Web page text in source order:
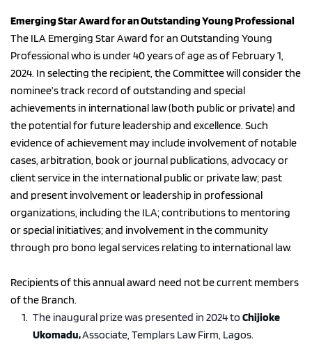
Emerging Star Award for an Outstanding Young Professional
The ILA Emerging Star Award for an Outstanding Young
Professional who is under 40 years of age as of February 1,
2024. In selecting the recipient, the Committee will consider the
nominee’s track record of outstanding and special
achievements in international law (both public or private) and
the potential for future leadership and excellence. Such
evidence of achievement may include involvement of notable
cases, arbitration, book or journal publications, advocacy or
client service in the international public or private law; past
and present involvement or leadership in professional
organizations, including the ILA; contributions to mentoring
or special initiatives; and involvement in the community
through pro bono legal services relating to international law.
Recipients of this annual award need not be current members
of the Branch.
The inaugural prize was presented in 2024 to Chijioke
Ukomadu, Associate, Templars Law Firm, Lagos.